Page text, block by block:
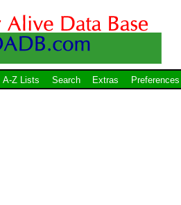
A-Z Lists Search Extras Preferences